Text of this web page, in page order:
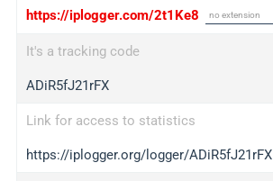
https://iplogger.com/2t1Ke8
It's a tracking code
ADiR5fJ21rFX
Link for access to statistics
https://iplogger.org/logger/ADiR5fJ21rFX